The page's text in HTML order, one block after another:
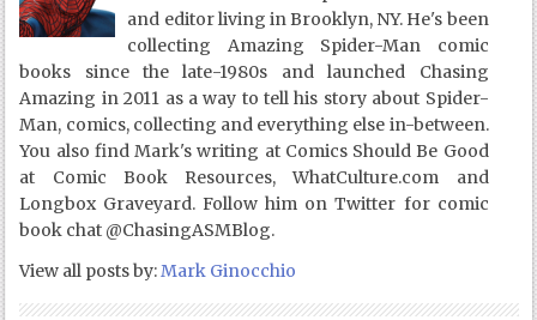
and editor living in Brooklyn, NY. He's been
collecting Amazing Spider-Man comic
books since the late-1980s and launched Chasing
Amazing in 2011 as a way to tell his story about Spider-
Man, comics, collecting and everything else in-between.
You also find Mark's writing at Comics Should Be Good
at Comic Book Resources, WhatCulture.com and
Longbox Graveyard. Follow him on Twitter for comic
book chat @ChasingASMBlog.
View all posts by:Mark Ginocchio